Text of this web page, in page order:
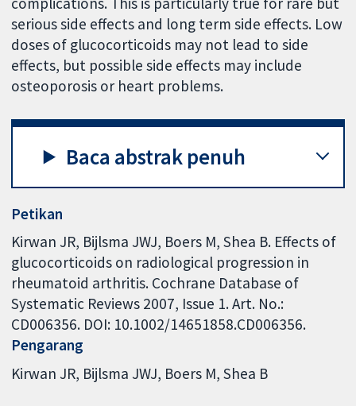
serious side effects and long term side effects. Low
doses of glucocorticoids may not lead to side
effects, but possible side effects may include
osteoporosis or heart problems.
Baca abstrak penuh
Petikan
Kirwan JR, Bijlsma JWJ, Boers M, Shea B. Effects of
glucocorticoids on radiological progression in
rheumatoid arthritis. Cochrane Database of
Systematic Reviews 2007, Issue 1. Art. No.:
CD006356. DOI: 10.1002/14651858.CD006356.
Pengarang
Kirwan JR Bijlsma JWJ Boers M Shea B